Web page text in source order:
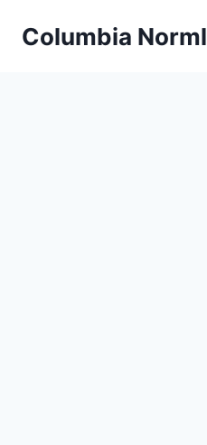
Columbia Norml